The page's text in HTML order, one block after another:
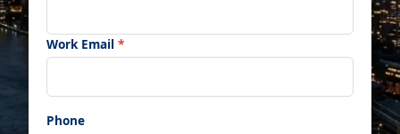
Work Email *
Phone